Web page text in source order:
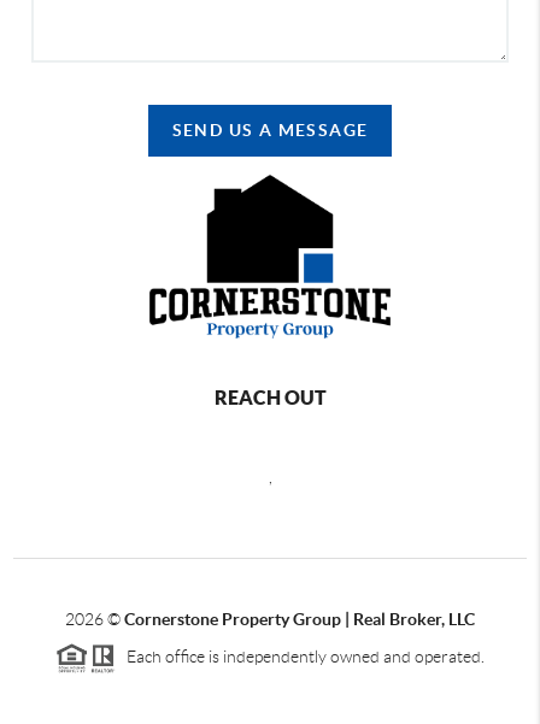
SEND US A MESSAGE
REACH OUT
,
2026©Cornerstone Property Group | Real Broker, LLC
Each office is independently owned and operated.